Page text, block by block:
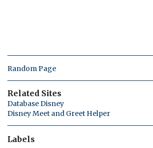
Random Page
Related Sites
Database Disney
Disney Meet and Greet Helper
Labels